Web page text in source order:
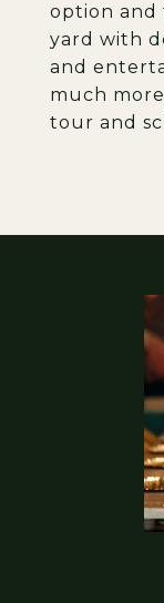
option and
yard with
and
much
tour and